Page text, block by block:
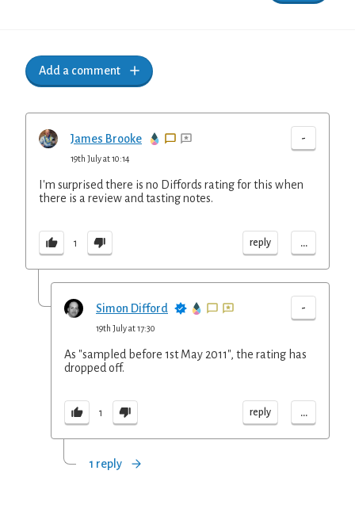
Add a comment
James Brooke -
19th July at 10:14
I'm surprised there is no Diffords rating for this when
there is a review and tasting notes.
1 reply ...
Simon Difford -
19th July at 17:30
As "sampled before 1st May 2011", the rating has
dropped off.
1 reply ...
1 reply